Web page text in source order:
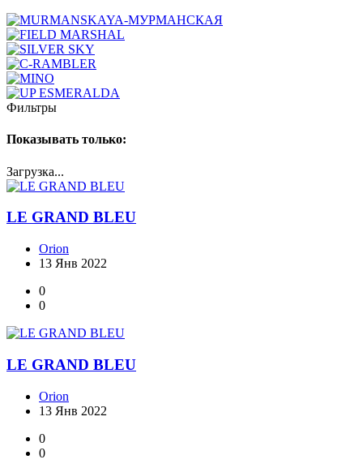
Фильтры
Показывать только:
Загрузка...
LE GRAND BLEU
Orion
13 Янв 2022
0
0
LE GRAND BLEU
Orion
13 Янв 2022
0
0